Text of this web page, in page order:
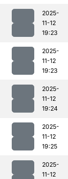
2025-
11-12
19:23
2025-
11-12
19:23
2025-
11-12
19:24
2025-
11-12
19:25
2025-
11-12